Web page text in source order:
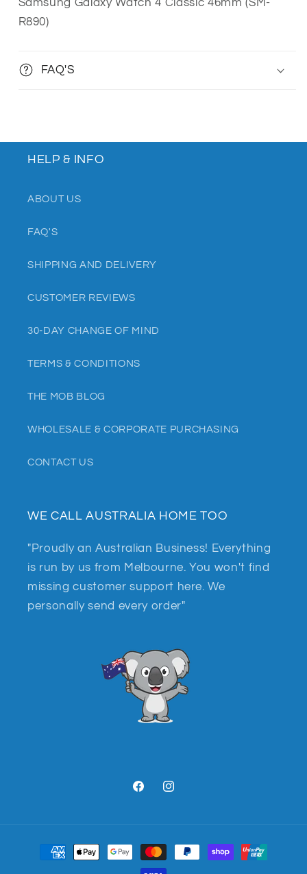
Samsung Galaxy Watch 4 Classic 46mm (SM-
R890)
FAQ'S
HELP & INFO
ABOUT US
FAQ'S
SHIPPING AND DELIVERY
CUSTOMER REVIEWS
30-DAY CHANGE OF MIND
TERMS & CONDITIONS
THE MOB BLOG
WHOLESALE & CORPORATE PURCHASING
CONTACT US
WE CALL AUSTRALIA HOME TOO
"Proudly an Australian Business! Everything
is run by us from Melbourne. You won't find
missing customer support here. We
personally send every order"
FacebookInstagram
Payment
methods